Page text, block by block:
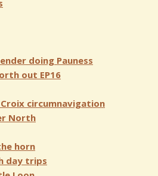
doing Pauness
out EP16
circumnavigation
North
horn
day trips